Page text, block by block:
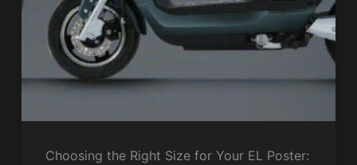
Choosing the Right Size for Your EL Poster: